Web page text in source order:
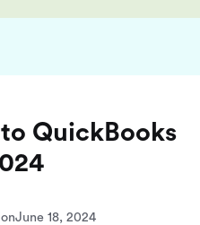
QuickBooks
onJune 18, 2024